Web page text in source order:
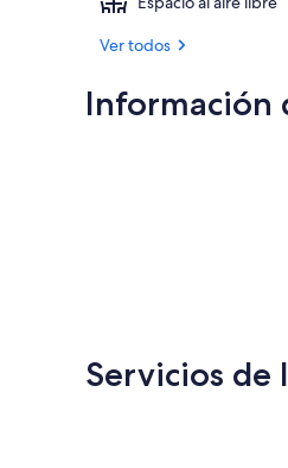
Ver todos
Información
Servicios de